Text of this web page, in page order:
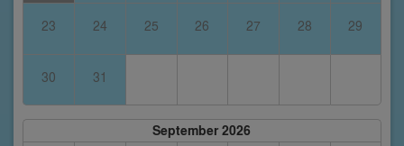
23 24 25 26 27 28 29
30 31
September 2026